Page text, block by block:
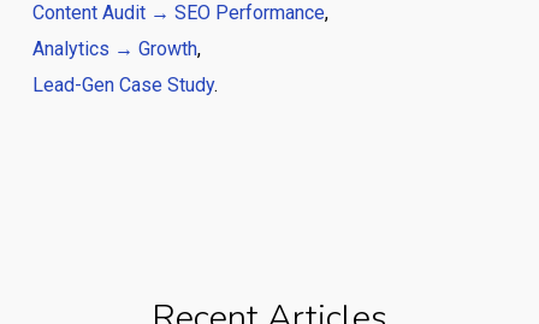
Content Audit → SEO Performance,
Analytics → Growth,
Lead-Gen Case Study.